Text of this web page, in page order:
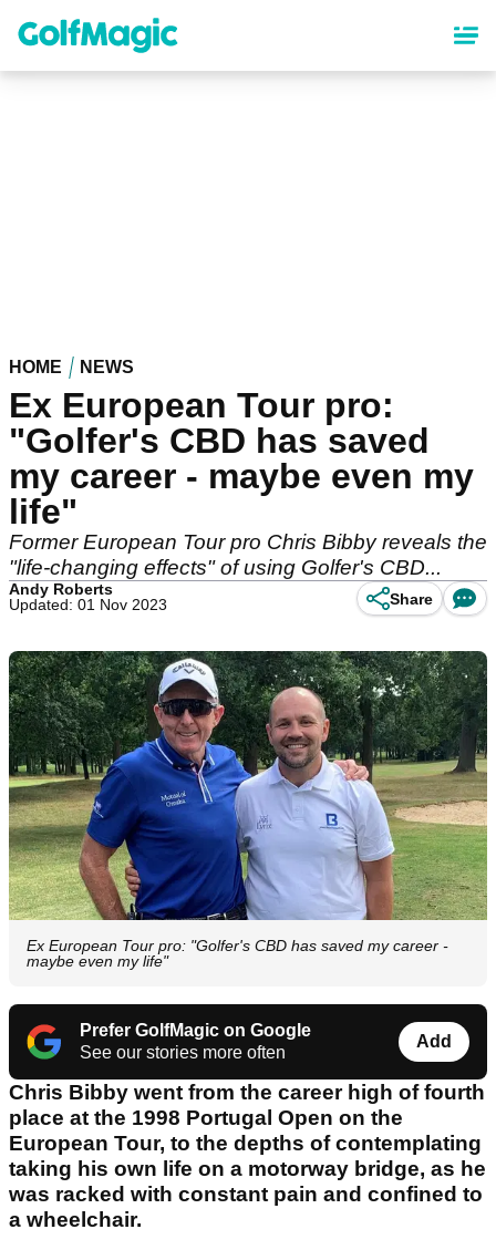
content
HOME NEWS
Ex European Tour pro:
"Golfer's CBD has saved
my career - maybe even my
life"
Former European Tour pro Chris Bibby reveals the
"life-changing effects" of using Golfer's CBD...
Andy Roberts
Updated: 01 Nov 2023
Share
Ex European Tour pro: "Golfer's CBD has saved my career -
maybe even my life"
Prefer GolfMagic on Google
See our stories more often
Add
Chris Bibby went from the career high of fourth
place at the 1998 Portugal Open on the
European Tour, to the depths of contemplating
taking his own life on a motorway bridge, as he
was racked with constant pain and confined to
a wheelchair.